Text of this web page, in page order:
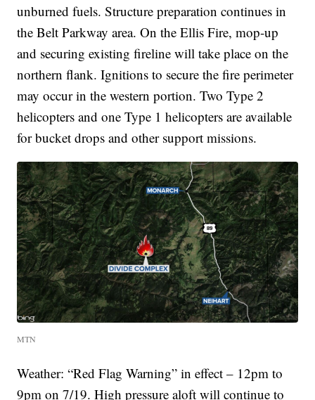
unburned fuels. Structure preparation continues in
the Belt Parkway area. On the Ellis Fire, mop-up
and securing existing fireline will take place on the
northern flank. Ignitions to secure the fire perimeter
may occur in the western portion. Two Type 2
helicopters and one Type 1 helicopters are available
for bucket drops and other support missions.
MTN
Weather: “Red Flag Warning” in effect – 12pm to
9pm on 7/19. High pressure aloft will continue to